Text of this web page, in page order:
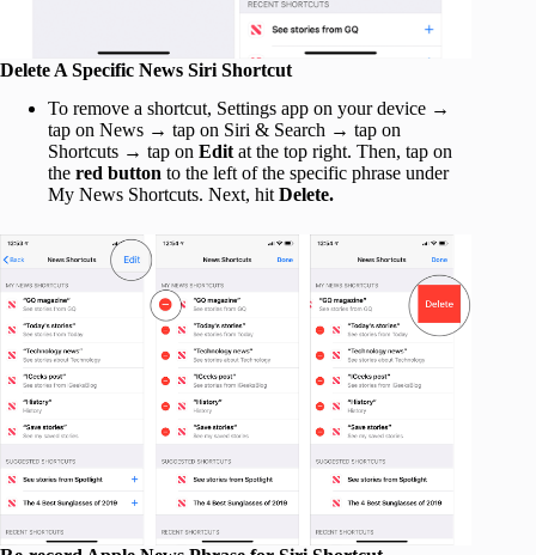
Delete A Specific News Siri Shortcut
To remove a shortcut, Settings app on your device →
tap on News → tap on Siri & Search → tap on
Shortcuts → tap on Edit at the top right. Then, tap on
the red button to the left of the specific phrase under
My News Shortcuts. Next, hit Delete.